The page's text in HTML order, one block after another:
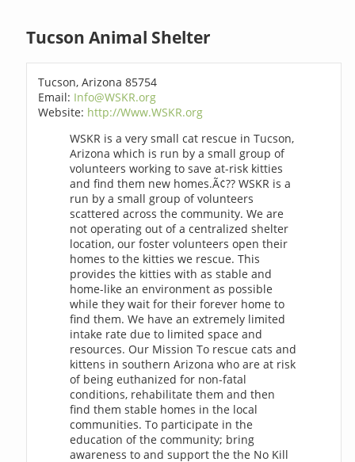
Tucson Animal Shelter
Tucson, Arizona 85754
Email: Info@WSKR.org
Website: http://Www.WSKR.org
WSKR is a very small cat rescue in Tucson,
Arizona which is run by a small group of
volunteers working to save at-risk kitties
and find them new homes.Ã¢?? WSKR is a
run by a small group of volunteers
scattered across the community. We are
not operating out of a centralized shelter
location, our foster volunteers open their
homes to the kitties we rescue. This
provides the kitties with as stable and
home-like an environment as possible
while they wait for their forever home to
find them. We have an extremely limited
intake rate due to limited space and
resources. Our Mission To rescue cats and
kittens in southern Arizona who are at risk
of being euthanized for non-fatal
conditions, rehabilitate them and then
find them stable homes in the local
communities. To participate in the
education of the community; bring
awareness to and support the the No Kill